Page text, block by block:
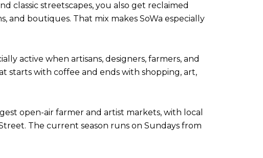
classic streetscapes, you also get reclaimed
and boutiques. That mix makes SoWa especially
active when artisans, designers, farmers, and
starts with coffee and ends with shopping, art,
open-air farmer and artist markets, with local
The current season runs on Sundays from